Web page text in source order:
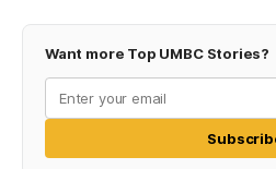
Want more Top UMBC Stories?